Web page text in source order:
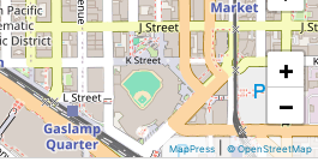
+
−
MapPress |© OpenStreetMap